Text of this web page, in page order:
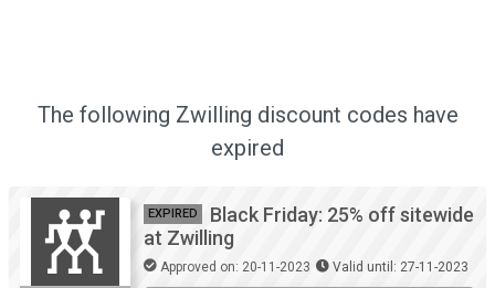
The following Zwilling discount codes have
expired
EXPIRED
Black Friday: 25% off sitewide
at Zwilling
Approved on: 20-11-2023 Valid until: 27-11-2023